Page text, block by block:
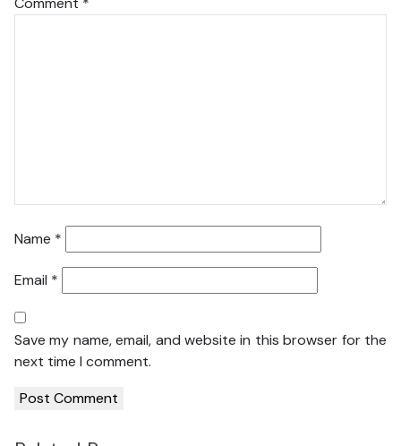
Name *
Email *
Save my name, email, and website in this browser for the
next time I comment.